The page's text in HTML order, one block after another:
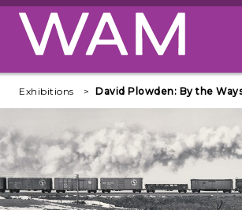
Skip to main content
Exhibitions David Plowden: By the